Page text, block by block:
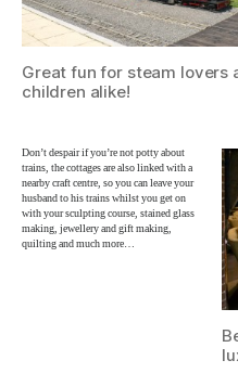
Great fun for steam lovers
children alike!
Don’t despair if you’re not potty about
trains, the cottages are also linked with a
nearby craft centre, so you can leave your
husband to his trains whilst you get on
with your sculpting course, stained glass
making, jewellery and gift making,
quilting and much more…